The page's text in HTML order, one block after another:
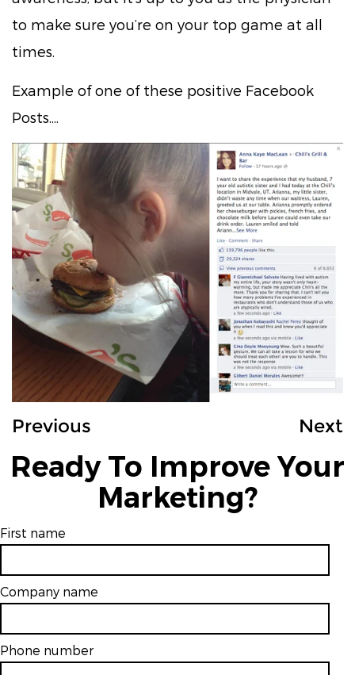
to make sure you’re on your top game at all
times.
Example of one of these positive Facebook
Posts....
Previous Next
Ready To Improve Your
Marketing?
First name
Company name
Phone number